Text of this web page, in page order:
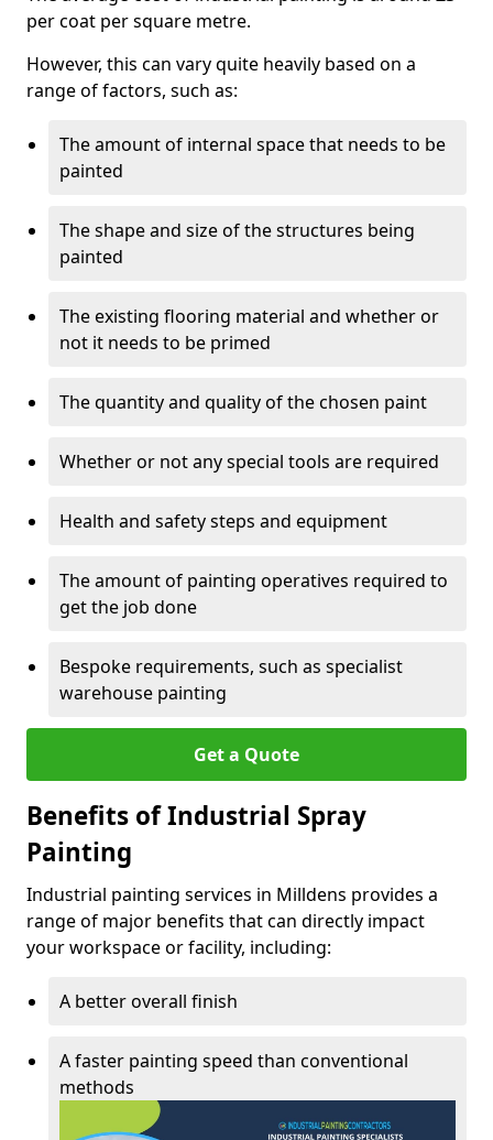
per coat per square metre.
However, this can vary quite heavily based on a
range of factors, such as:
The amount of internal space that needs to be
painted
The shape and size of the structures being
painted
The existing flooring material and whether or
not it needs to be primed
The quantity and quality of the chosen paint
Whether or not any special tools are required
Health and safety steps and equipment
The amount of painting operatives required to
get the job done
Bespoke requirements, such as specialist
warehouse painting
Get a Quote
Benefits of Industrial Spray
Painting
Industrial painting services in Milldens provides a
range of major benefits that can directly impact
your workspace or facility, including:
A better overall finish
A faster painting speed than conventional
methods